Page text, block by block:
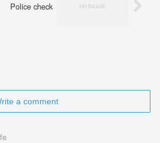
Police check
a comment